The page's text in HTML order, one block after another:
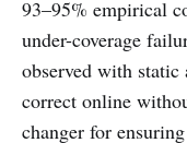
93–95% empirical
under-coverage
observed with
correct online
changer for